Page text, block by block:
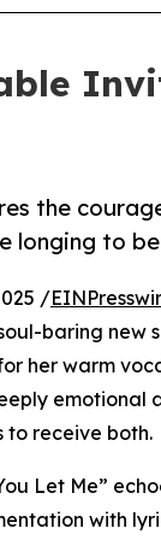
the
longing to
/
baring new
her warm
emotional
to receive both.
Let Me”
with